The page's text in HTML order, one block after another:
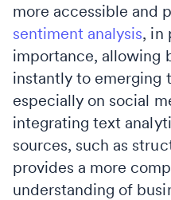
more accessible and
sentiment analysis, in
importance, allowing
instantly to emerging
especially on social
integrating text
sources, such as
provides a more
understanding of